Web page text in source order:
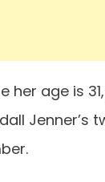
her age is